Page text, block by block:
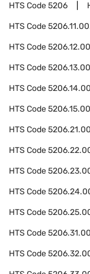
HTS Code5206
HTS Code
HTS Code
HTS Code
HTS Code
HTS Code
HTS Code
HTS Code
HTS Code
HTS Code
HTS Code
HTS Code
HTS Code